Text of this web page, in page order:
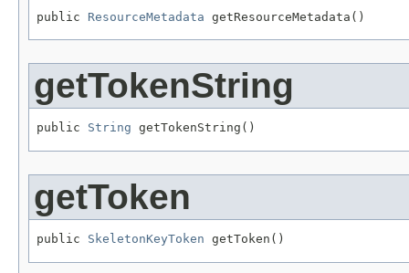
public ResourceMetadata getResourceMetadata()
getTokenString
public String getTokenString()
getToken
public SkeletonKeyToken getToken()